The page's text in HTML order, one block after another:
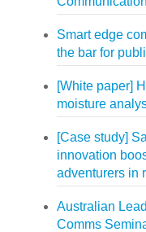
Smart edge
the bar for
[White paper]
moisture
[Case study]
innovation
adventurers in
Australian
Comms